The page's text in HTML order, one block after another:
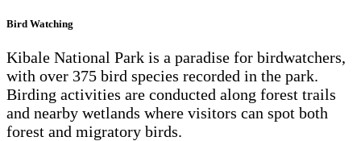
Bird Watching
Kibale National Park is a paradise for birdwatchers,
with over 375 bird species recorded in the park.
Birding activities are conducted along forest trails
and nearby wetlands where visitors can spot both
forest and migratory birds.